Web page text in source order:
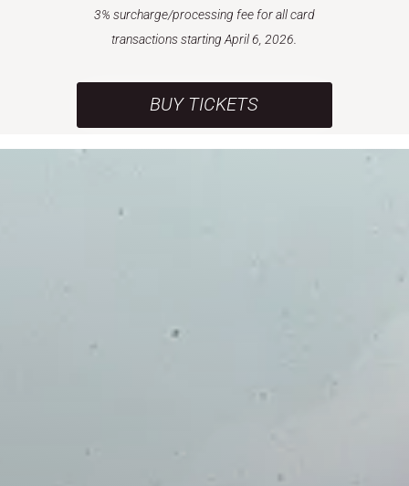
3% surcharge/processing fee for all card
transactions starting April 6, 2026.
BUY TICKETS